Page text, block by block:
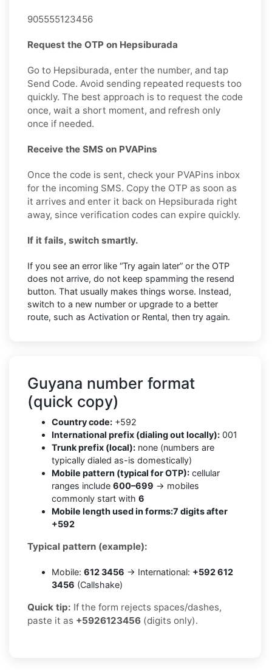
905555123456
Request the OTP on Hepsiburada
Go to Hepsiburada, enter the number, and tap
Send Code. Avoid sending repeated requests too
quickly. The best approach is to request the code
once, wait a short moment, and refresh only
once if needed.
Receive the SMS on PVAPins
Once the code is sent, check your PVAPins inbox
for the incoming SMS. Copy the OTP as soon as
it arrives and enter it back on Hepsiburada right
away, since verification codes can expire quickly.
If it fails, switch smartly.
If you see an error like “Try again later” or the OTP
does not arrive, do not keep spamming the resend
button. That usually makes things worse. Instead,
switch to a new number or upgrade to a better
route, such as Activation or Rental, then try again.
Guyana number format
(quick copy)
Country code: +592
International prefix (dialing out locally): 001
Trunk prefix (local): none (numbers are
typically dialed as-is domestically)
Mobile pattern (typical for OTP): cellular
ranges include 600–699 → mobiles
commonly start with 6
Mobile length used in forms:7 digits after
+592
Typical pattern (example):
Mobile: 612 3456 → International: +592 612
3456 (Callshake)
Quick tip: If the form rejects spaces/dashes,
paste it as +5926123456 (digits only).